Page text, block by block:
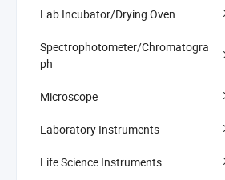
Lab Incubator/Drying Oven
Spectrophotometer/Chromatogra
ph
Microscope
Laboratory Instruments
Life Science Instruments